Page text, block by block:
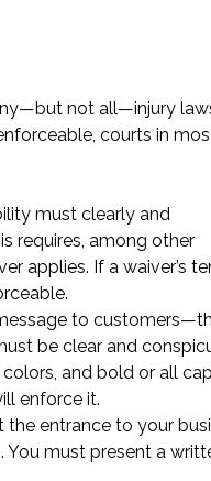
not all—injury
courts in
must clearly and
requires, among other
applies. If a waiver’s
to
be clear and
and bold or all
enforce it.
entrance to your
must present a